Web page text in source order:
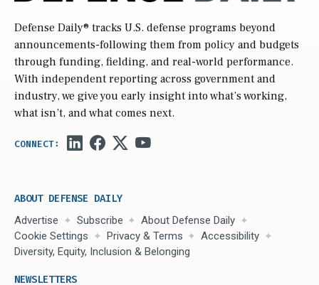
Defense Daily® tracks U.S. defense programs beyond
announcements-following them from policy and budgets
through funding, fielding, and real-world performance.
With independent reporting across government and
industry, we give you early insight into what’s working,
what isn’t, and what comes next.
ABOUT DEFENSE DAILY
Advertise Subscribe
About Defense Daily
Cookie Settings
Privacy & Terms
Accessibility
Diversity, Equity, Inclusion & Belonging
NEWSLETTERS